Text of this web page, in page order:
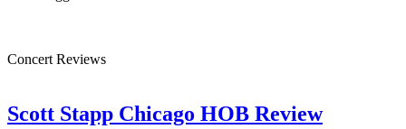
Concert Reviews
Scott Stapp Chicago HOB Review